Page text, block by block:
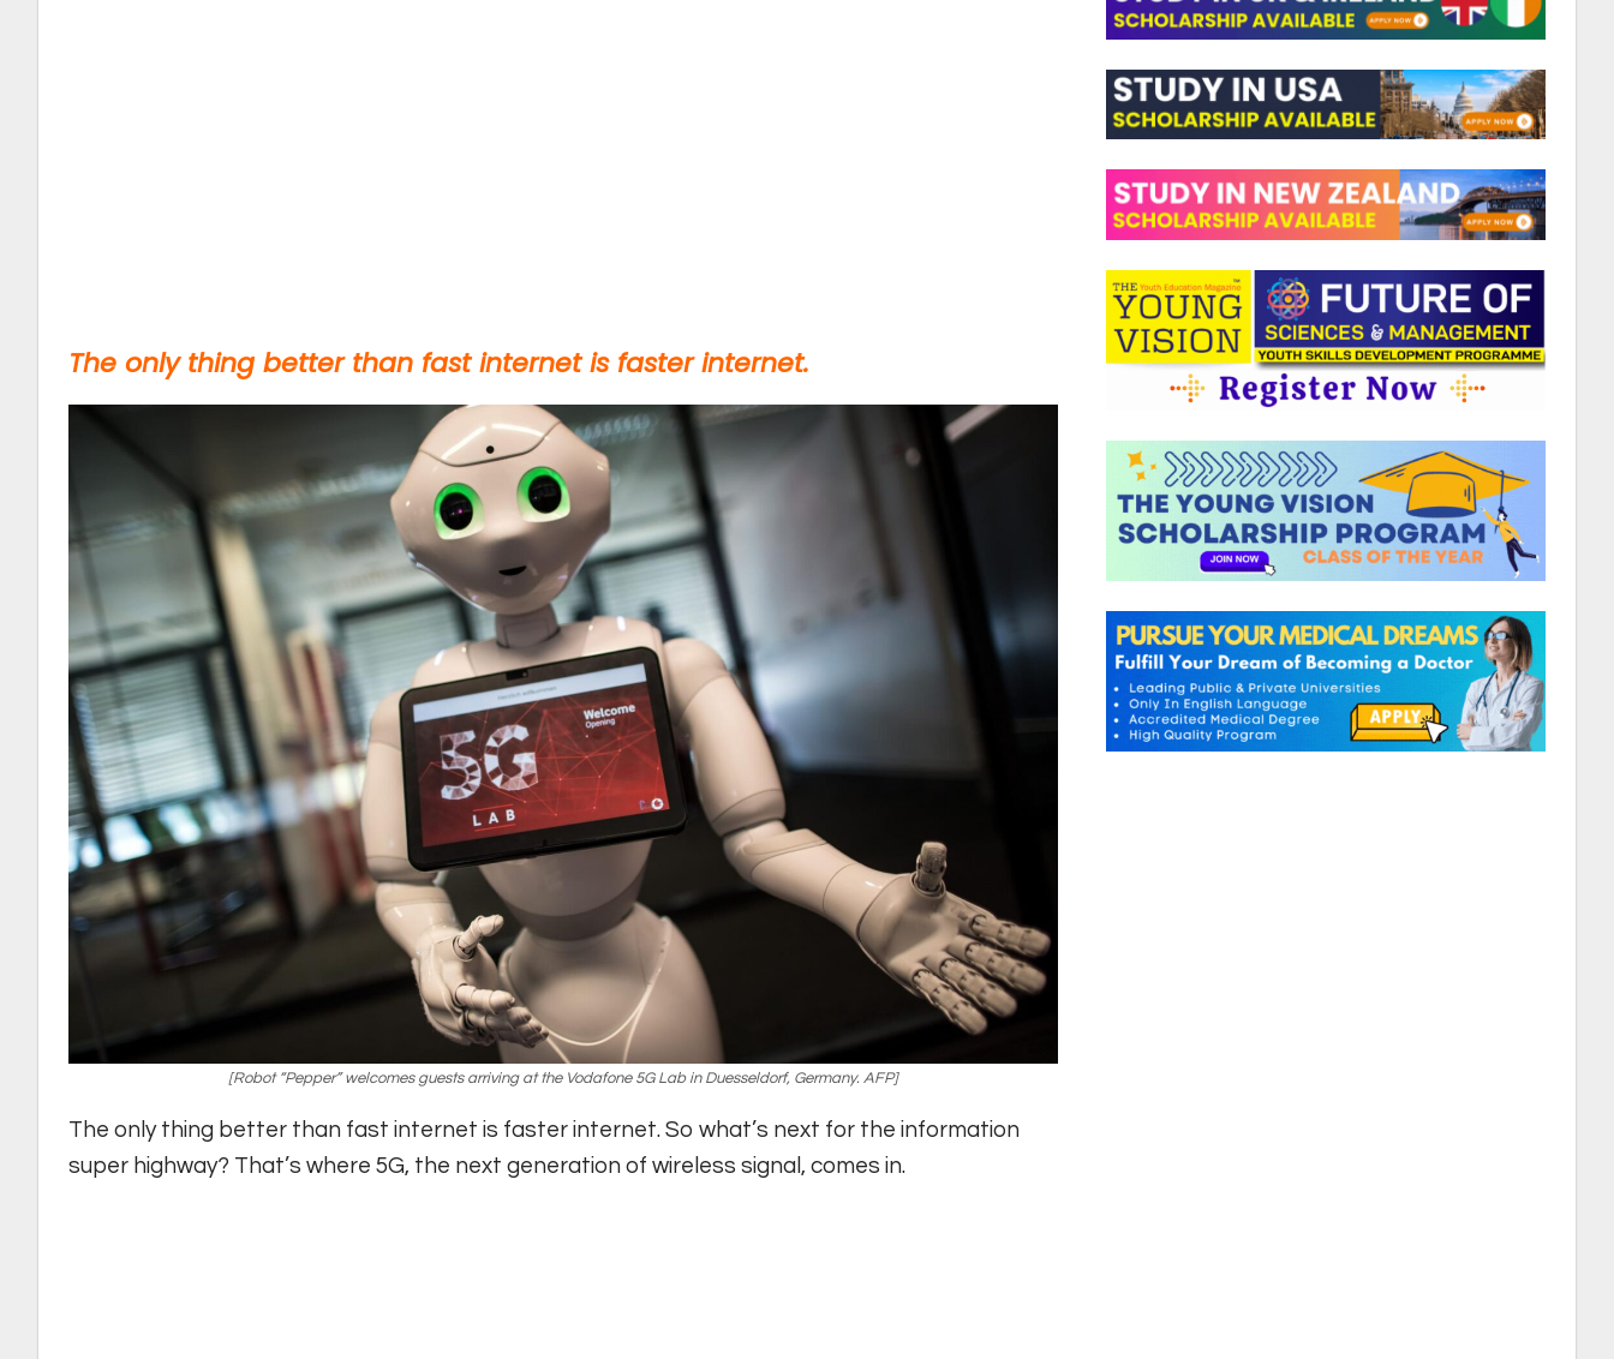
The only thing better than fast internet is faster internet.
[Robot “Pepper” welcomes guests arriving at the Vodafone 5G Lab in Duesseldorf, Germany. AFP]
The only thing better than fast internet is faster internet. So what’s next for the information
super highway? That’s where 5G, the next generation of wireless signal, comes in.